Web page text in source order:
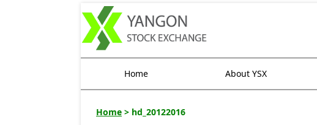
Home About YSX
Home > hd_20122016